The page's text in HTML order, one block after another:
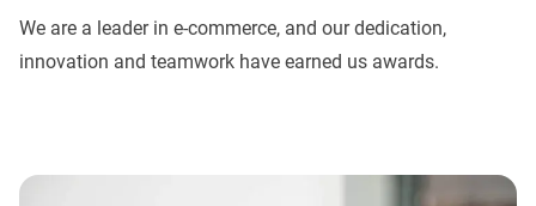
We are a leader in e-commerce, and our dedication,
innovation and teamwork have earned us awards.